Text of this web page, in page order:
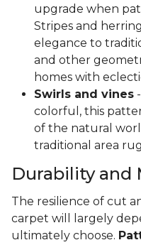
upgrade when
Stripes and
elegance to
and other
homes with
Swirls and vines
colorful, this
of the natural
traditional area
Durability and
The resilience of cut
carpet will largely
ultimately choose.